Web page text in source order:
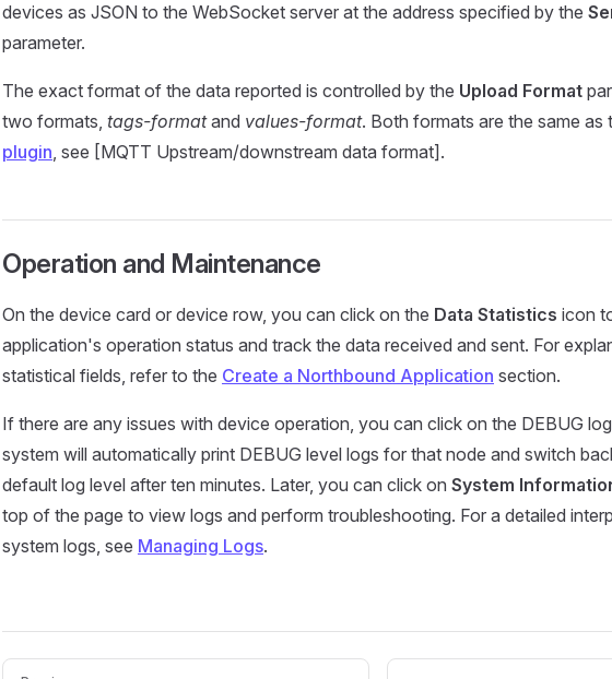
devices as JSON to the WebSocket server at the address specified by the
parameter.
The exact format of the data reported is controlled by the Upload Format
two formats, tags-formatand values-format. Both formats are the same as
plugin, see [MQTT Upstream/downstream data format].
Operation and Maintenance
On the device card or device row, you can click on the Data Statistics icon
application's operation status and track the data received and sent. For
statistical fields, refer to the Create a Northbound Application section.
If there are any issues with device operation, you can click on the DEBUG
system will automatically print DEBUG level logs for that node and switch
default log level after ten minutes. Later, you can click on System
top of the page to view logs and perform troubleshooting. For a detailed
system logs, see Managing Logs.
Pager